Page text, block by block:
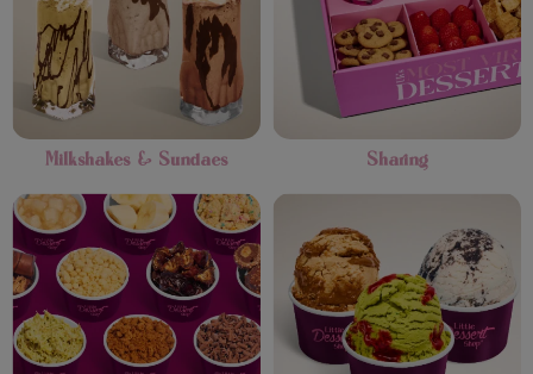
Milkshakes & Sundaes Sharing